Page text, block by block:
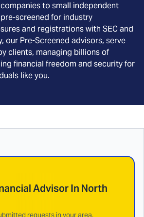
to small independent
screened for industry
and registrations with SEC and
our Pre-Screened advisors, serve
clients, managing billions of
financial freedom and security for
like you.
Advisor In North
requests in your area.